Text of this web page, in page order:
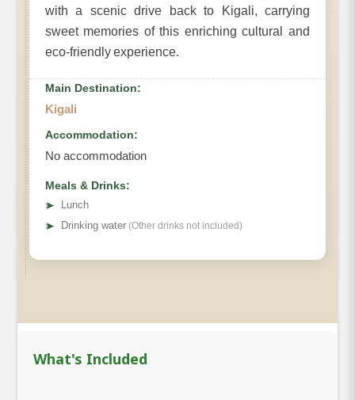
with a scenic drive back to Kigali, carrying
sweet memories of this enriching cultural and
eco-friendly experience.
Main Destination:
Kigali
Accommodation:
No accommodation
Meals & Drinks:
➤
Lunch
➤ Drinking water (Other drinks not included)
What's Included